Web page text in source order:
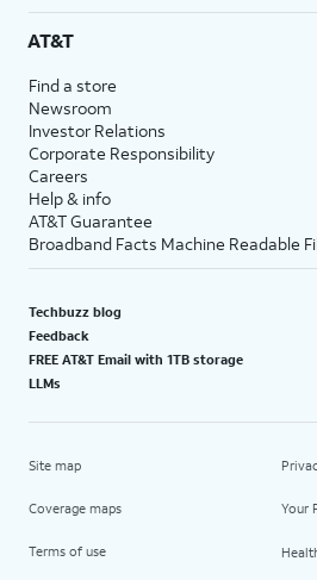
AT&T
Find a store
Newsroom
Investor Relations
Corporate Responsibility
Careers
Help & info
AT&T Guarantee
Broadband Facts Machine Readable
Techbuzz blog
Feedback
FREE AT&T Email with 1TB storage
LLMs
Site map
Coverage maps
Terms of use
Your